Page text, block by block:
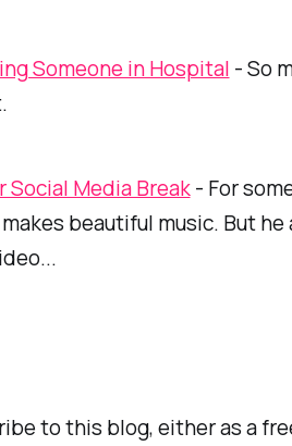
Someone in Hospital - So
Social Media Break- For
beautiful music. But he
to this blog, either as a